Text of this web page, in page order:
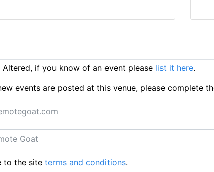
if you know of an event please list it here.
events are posted at this venue, please complete
to the siteterms and conditions.